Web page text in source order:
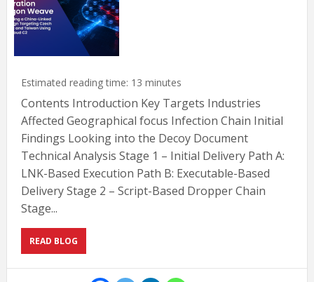
Estimated reading time: 13 minutes
Contents Introduction Key Targets Industries
Affected Geographical focus Infection Chain Initial
Findings Looking into the Decoy Document
Technical Analysis Stage 1 – Initial Delivery Path A:
LNK-Based Execution Path B: Executable-Based
Delivery Stage 2 – Script-Based Dropper Chain
Stage...
READ BLOG